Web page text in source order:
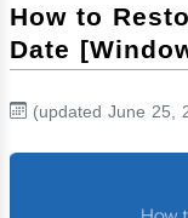
How to
Date
(updated June 25,